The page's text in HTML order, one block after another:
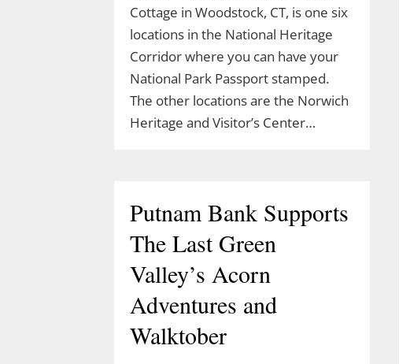
Cottage in Woodstock, CT, is one six
locations in the National Heritage
Corridor where you can have your
National Park Passport stamped.
The other locations are the Norwich
Heritage and Visitor’s Center…
Putnam Bank Supports
The Last Green
Valley’s Acorn
Adventures and
Walktober
Celebrate Spring with
TLGV Equinox HIke
March 10, 2026
Celebrate the start of spring 10 am,